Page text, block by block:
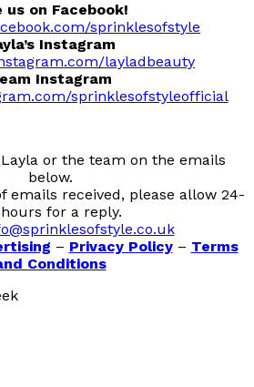
us on Facebook!
sprinklesofstyle
Instagram
layladbeauty
Instagram
sprinklesofstyleofficial
or the team on the emails
below.
emails received, please allow 24-
for a reply.
– Privacy Policy– Terms
Conditions